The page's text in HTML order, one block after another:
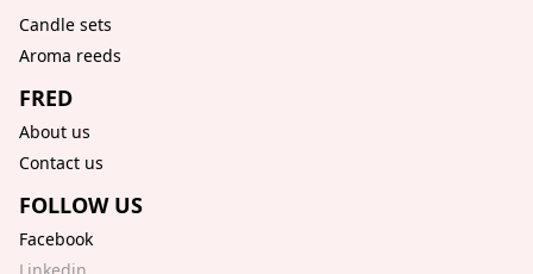
Candle sets
Aroma reeds
FRED
About us
Contact us
FOLLOW US
Facebook